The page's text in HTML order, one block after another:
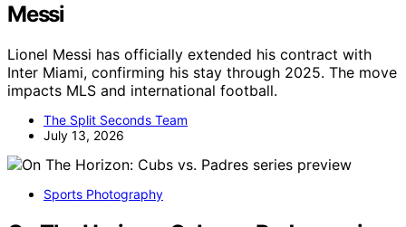
Messi
Lionel Messi has officially extended his contract with
Inter Miami, confirming his stay through 2025. The move
impacts MLS and international football.
The Split Seconds Team
July 13, 2026
Sports Photography